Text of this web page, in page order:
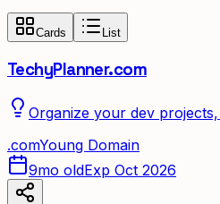
Cards List
TechyPlanner.com
Organize your dev
.comYoung Domain
9mo oldExp Oct 2026